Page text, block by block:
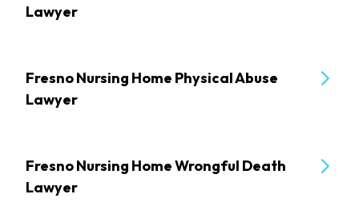
Lawyer
Fresno Nursing Home Physical Abuse
Lawyer
Fresno Nursing Home Wrongful Death
Lawyer